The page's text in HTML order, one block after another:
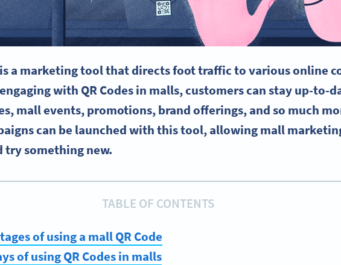
is a marketing tool that directs foot traffic to various online
with QR Codes in malls, customers can stay up-to-
mall events, promotions, brand offerings, and so much
can be launched with this tool, allowing mall
try something new.
TABLE OF CONTENTS
of using a mall QR Code
of using QR Codes in malls